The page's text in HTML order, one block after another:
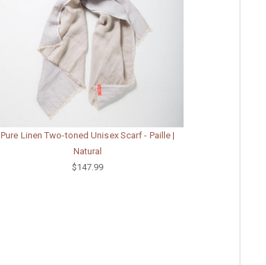
Pure Linen Two-toned Unisex Scarf - Paille |
Natural
$147.99